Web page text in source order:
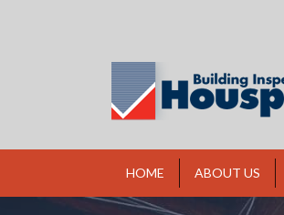
HOME ABOUT US